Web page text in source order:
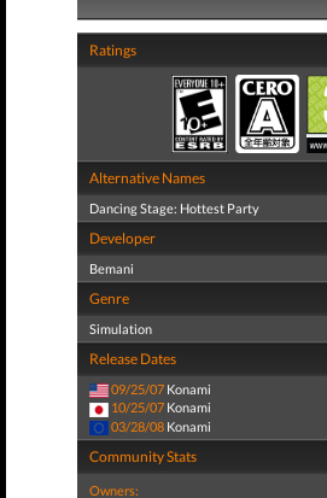
Ratings
Alternative Names
Dancing Stage: Hottest Party
Developer
Bemani
Genre
Simulation
Release Dates
09/25/07 Konami
10/25/07 Konami
03/28/08 Konami
Community Stats
Owners: